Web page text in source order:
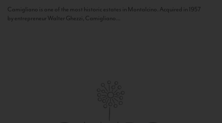
Camigliano is one of the most historic estates in Montalcino. Acquired in 1957
by entrepreneur Walter Ghezzi, Camigliano...